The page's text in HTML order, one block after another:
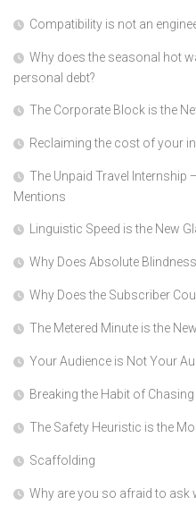
Compatibility is not an
Why does the seasonal hot
personal debt?
The Corporate Block is the
Reclaiming the cost of your
The Unpaid Travel Internship
Mentions
Linguistic Speed is the New
Why Does Absolute
Why Does the Subscriber
The Metered Minute is the
Your Audience is Not Your
Breaking the Habit of
The Safety Heuristic is the
Scaffolding
Why are you so afraid to ask